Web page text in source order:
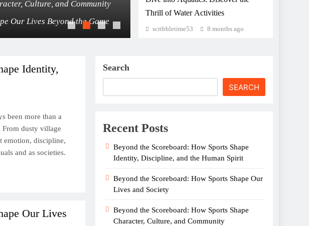
Thrill of Water Activities
scribbletime53 8 months ago
Culture, and Community
Our Lives Beyond the Game
Beyond the Scoreboard: How Sports
Identity,
been more than a
From dusty village
emotion, discipline,
and as societies.
Our Lives
Search
SEARCH
Recent Posts
Beyond the Scoreboard: How Sports Shape
Identity, Discipline, and the Human Spirit
Beyond the Scoreboard: How Sports Shape Our
Lives and Society
Beyond the Scoreboard: How Sports Shape
Character, Culture, and Community